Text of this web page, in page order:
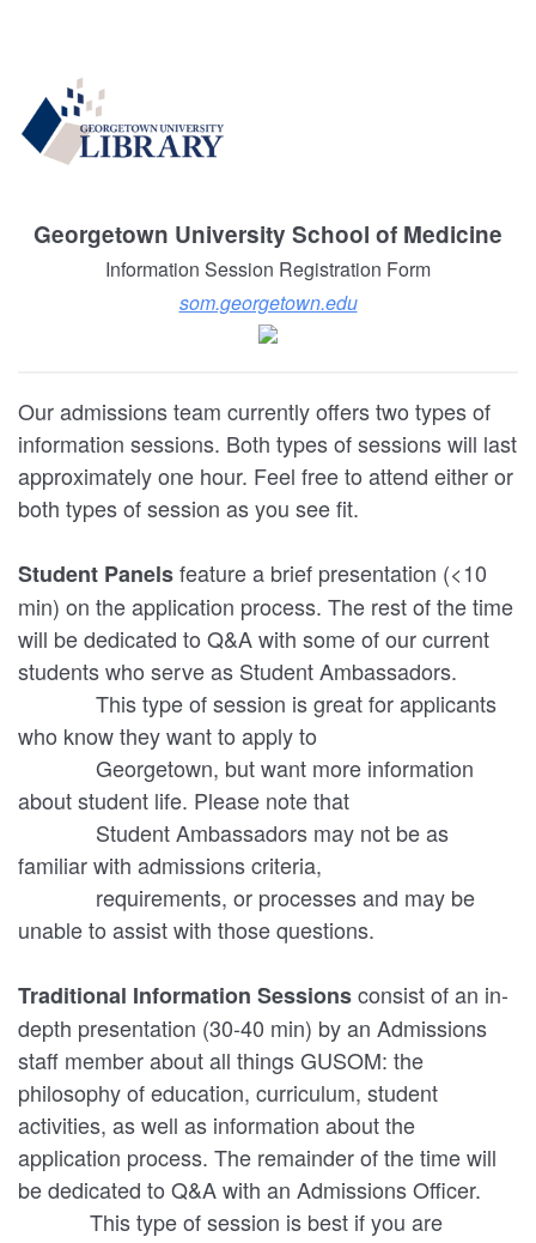
Georgetown University School of Medicine
Information Session Registration Form
som.georgetown.edu
Our admissions team currently offers two types of
information sessions. Both types of sessions will last
approximately one hour. Feel free to attend either or
both types of session as you see fit.
Student Panelsfeature a brief presentation (<10
min) on the application process. The rest of the time
will be dedicated to Q&A with some of our current
students who serve as Student Ambassadors.
This type of session is great for applicants
who know they want to apply to
Georgetown, but want more information
about student life. Please note that
Student Ambassadors may not be as
familiar with admissions criteria,
requirements, or processes and may be
unable to assist with those questions.
Traditional Information Sessionsconsist of an in-
depth presentation (30-40 min) by an Admissions
staff member about all things GUSOM: the
philosophy of education, curriculum, student
activities, as well as information about the
application process. The remainder of the time will
be dedicated to Q&A with an Admissions Officer.
This type of session is best if you are